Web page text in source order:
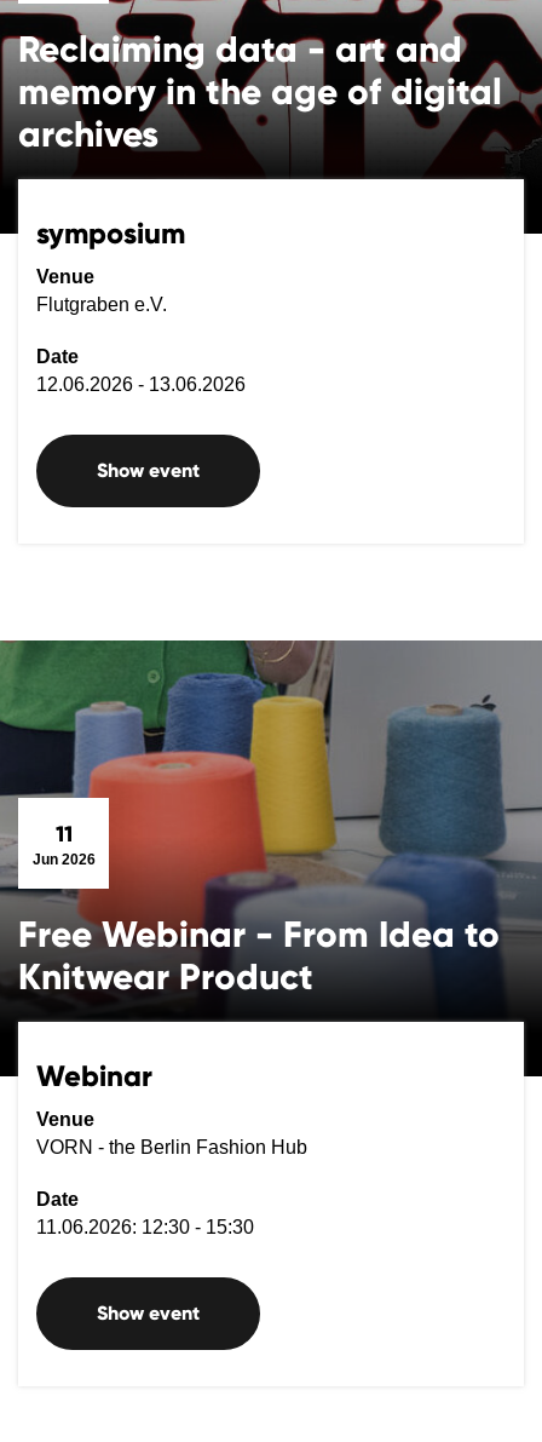
Reclaiming data - art and
memory in the age of digital
archives
symposium
Venue
Flutgraben e.V.
Date
12.06.2026 - 13.06.2026
Show event
11
Jun 2026
Free Webinar - From Idea to
Knitwear Product
Webinar
Venue
VORN - the Berlin Fashion Hub
Date
11.06.2026: 12:30 - 15:30
Show event